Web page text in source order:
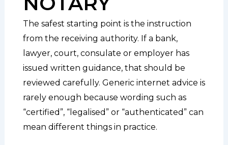
The safest starting point is the instruction
from the receiving authority. If a bank,
lawyer, court, consulate or employer has
issued written guidance, that should be
reviewed carefully. Generic internet advice is
rarely enough because wording such as
“certified”, “legalised” or “authenticated” can
mean different things in practice.